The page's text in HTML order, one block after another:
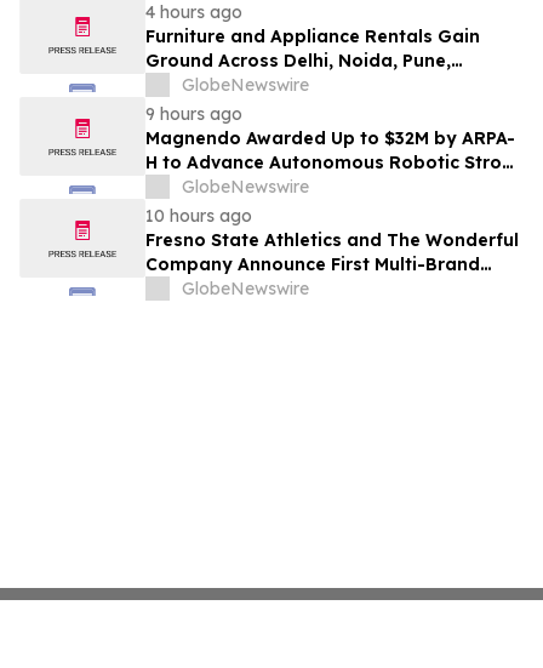
4 hours ago
Furniture and Appliance Rentals Gain
Ground Across Delhi, Noida, Pune,
Mumbai, Hyderabad, Bangalore and
Chennai in 2026 as ₹3 Lakh–₹4 Lakh Setup
Costs Face ₹2,699/Month Plans Including
Rentomojo
GlobeNewswire
9 hours ago
Magnendo Awarded Up to $32M by ARPA-
H to Advance Autonomous Robotic Stroke
Intervention
GlobeNewswire
10 hours ago
Fresno State Athletics and The Wonderful
Company Announce First Multi-Brand
Partnership Across All Bulldog Sports
GlobeNewswire